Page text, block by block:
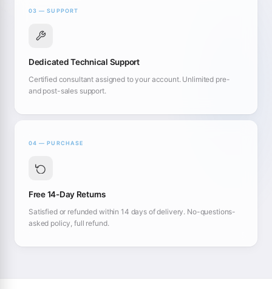
03 — SUPPORT
Dedicated Technical Support
Certified consultant assigned to your account. Unlimited pre-
and post-sales support.
04 — PURCHASE
Free 14-Day Returns
Satisfied or refunded within 14 days of delivery. No-questions-
asked policy, full refund.